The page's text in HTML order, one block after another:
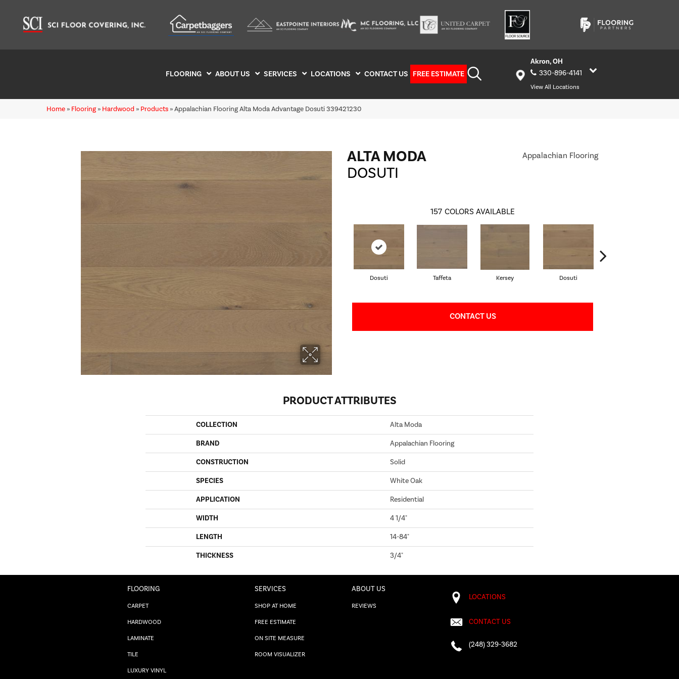
FLOORING ABOUT US SERVICES LOCATIONS CONTACT US FREE ESTIMATE
Akron, OH
330-896-4141
View All Locations
Home » Flooring » Hardwood » Products »Appalachian Flooring Alta Moda Advantage Dosuti 339421230
ALTA MODA
DOSUTI
Appalachian Flooring
157 COLORS AVAILABLE
Dosuti Taffeta Kersey Dosuti
CONTACT US
PRODUCT ATTRIBUTES
COLLECTION Alta Moda
BRAND Appalachian Flooring
CONSTRUCTION Solid
SPECIES White Oak
APPLICATION Residential
WIDTH 4 1/4"
LENGTH 14-84"
THICKNESS 3/4"
FLOORING
CARPET
HARDWOOD
LAMINATE
TILE
LUXURY VINYL
SERVICES
SHOP AT HOME
FREE ESTIMATE
ON SITE MEASURE
ROOM VISUALIZER
ABOUT US
REVIEWS
LOCATIONS
CONTACT US
(248) 329-3682